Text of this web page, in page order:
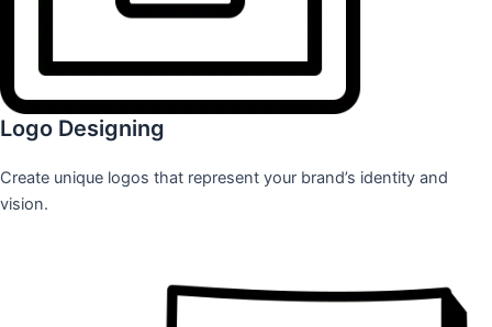
Logo Designing
Create unique logos that represent your brand’s identity and
vision.